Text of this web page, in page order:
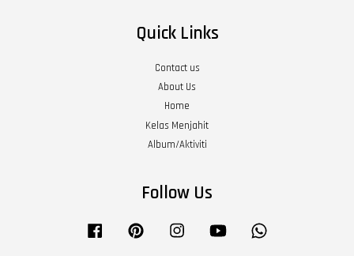
Quick Links
Contact us
About Us
Home
Kelas Menjahit
Album/Aktiviti
Follow Us
Facebook Pinterest Instagram YouTube